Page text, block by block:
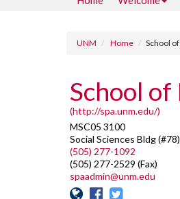
UNM Home School
School
(http://spa.unm.edu/)
MSC05 3100
Social Sciences Bldg
(505) 277-1092
(505) 277-2529 (Fax)
spaadmin@unm.edu